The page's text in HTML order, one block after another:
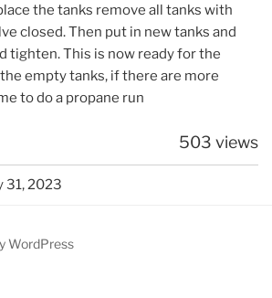
the tanks remove all tanks with
closed. Then put in new tanks and
tighten. This is now ready for the
empty tanks, if there are more
to do a propane run
503 views
31, 2023
WordPress